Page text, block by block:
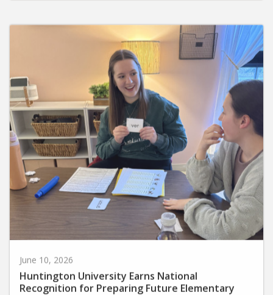
Huntington University Earns National
Recognition for Preparing Future Elementary
Teachers in the Science of Reading